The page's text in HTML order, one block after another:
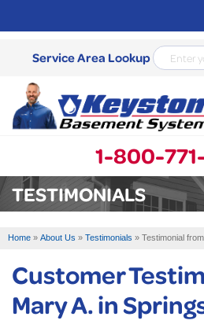
Service Area Lookup
1-800-
SERVICES
SERVICE AREA
TESTIMONIALS
Home » About Us » Testimonials » Testimonial
Customer
Mary A. in